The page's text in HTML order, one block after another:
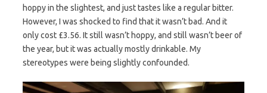
hoppy in the slightest, and just tastes like a regular bitter.
However, I was shocked to find that it wasn’t bad. And it
only cost £3.56. It still wasn’t hoppy, and still wasn’t beer of
the year, but it was actually mostly drinkable. My
stereotypes were being slightly confounded.